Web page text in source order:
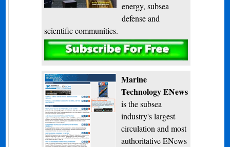
energy, subsea
defense and
scientific communities.
Subscribe
Marine
Technology ENews
is the subsea
industry's largest
circulation and most
authoritative ENews